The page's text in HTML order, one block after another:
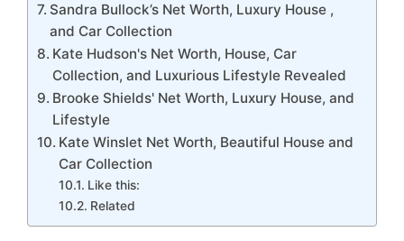
Sandra Bullock’s Net Worth, Luxury House ,
and Car Collection
Kate Hudson's Net Worth, House, Car
Collection, and Luxurious Lifestyle Revealed
Brooke Shields' Net Worth, Luxury House, and
Lifestyle
Kate Winslet Net Worth, Beautiful House and
Car Collection
Like this:
Related